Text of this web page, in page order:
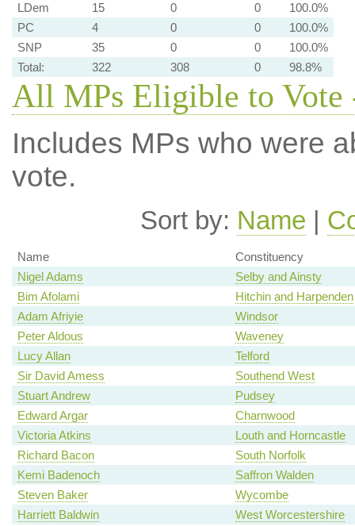
LDem
15 0 0
100.0%
PC
4 0 0
100.0%
SNP
35 0 0
100.0%
Total:
322 308 0 98.8%
All MPs Eligible to Vote
Includes MPs who were
vote.
Sort by: Name |
Name
Constituency
Nigel Adams
Selby and Ainsty
Bim Afolami
Hitchin and Harpenden
Adam Afriyie
Windsor
Peter Aldous
Waveney
Lucy Allan
Telford
Sir David Amess
Southend West
Stuart Andrew
Pudsey
Edward Argar
Charnwood
Victoria Atkins
Louth and Horncastle
Richard Bacon
South Norfolk
Kemi Badenoch
Saffron Walden
Steven Baker
Wycombe
Harriett Baldwin
West Worcestershire